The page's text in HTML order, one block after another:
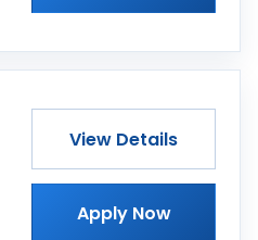
View Details
Apply Now